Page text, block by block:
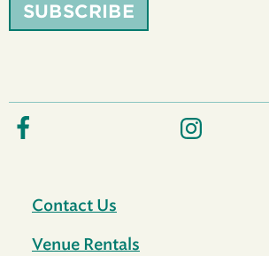
SUBSCRIBE
Contact Us
Venue Rentals